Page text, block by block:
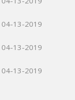
04-13-2019
04-13-2019
04-13-2019